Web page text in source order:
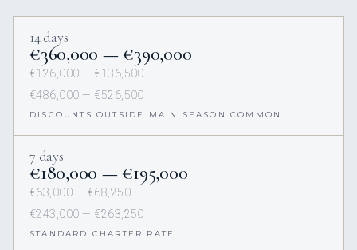
14 days
€360,000 — €390,000
€126,000 — €136,500
€486,000 — €526,500
DISCOUNTS OUTSIDE MAIN SEASON COMMON
7 days
€180,000 — €195,000
€63,000 — €68,250
€243,000 — €263,250
STANDARD CHARTER RATE